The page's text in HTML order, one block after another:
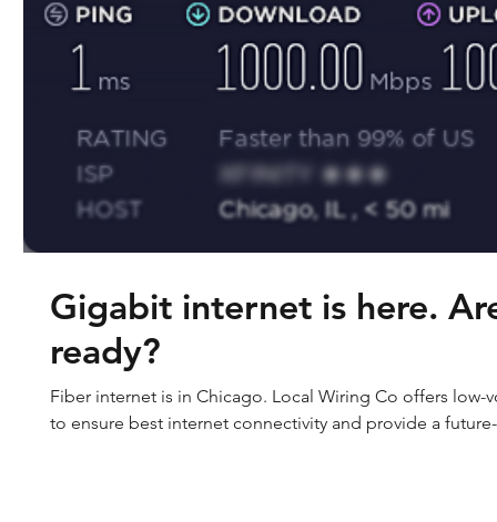
Gigabit internet is here.
ready?
Fiber internet is in Chicago. Local Wiring Co offers low-
to ensure best internet connectivity and provide a